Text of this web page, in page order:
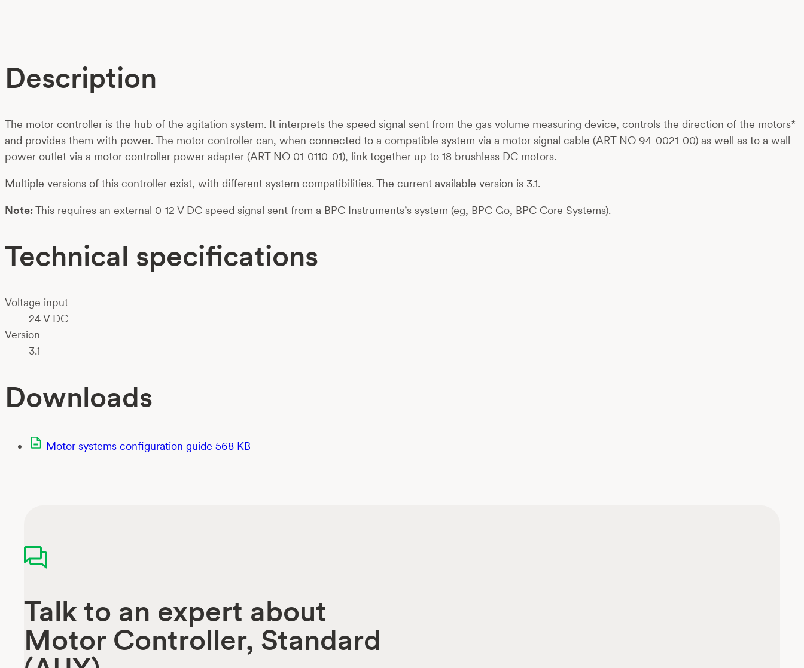
Description
The motor controller is the hub of the agitation system. It interprets the speed signal sent from the gas volume measuring device, controls the direction of the motors*
and provides them with power. The motor controller can, when connected to a compatible system via a motor signal cable (ART NO 94-0021-00) as well as to a wall
power outlet via a motor controller power adapter (ART NO 01-0110-01), link together up to 18 brushless DC motors.
Multiple versions of this controller exist, with different system compatibilities. The current available version is 3.1.
Note:This requires an external 0-12 V DC speed signal sent from a BPC Instruments’s system (eg, BPC Go, BPC Core Systems).
Technical specifications
Voltage input
24 V DC
Version
3.1
Downloads
Motor systems configuration guide 568 KB
Talk to an expert about
Motor Controller, Standard